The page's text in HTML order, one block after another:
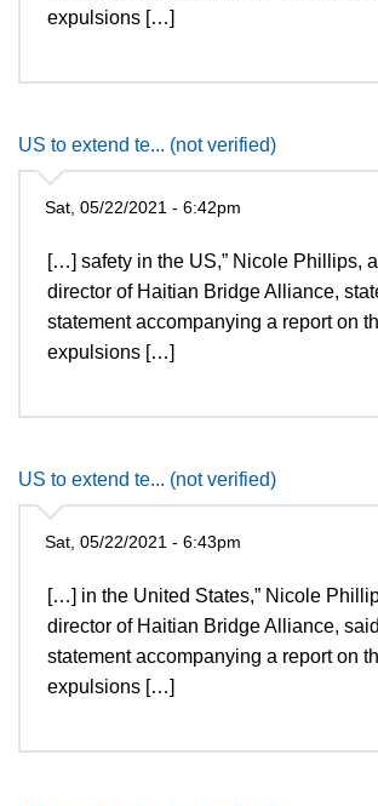
expulsions […]
US to extend te... (not verified)
Sat, 05/22/2021 - 6:42pm
[…] safety in the US,” Nicole Phillips,
director of Haitian Bridge Alliance,
statement accompanying a report on
expulsions […]
US to extend te... (not verified)
Sat, 05/22/2021 - 6:43pm
[…] in the United States,” Nicole
director of Haitian Bridge Alliance,
statement accompanying a report on
expulsions […]